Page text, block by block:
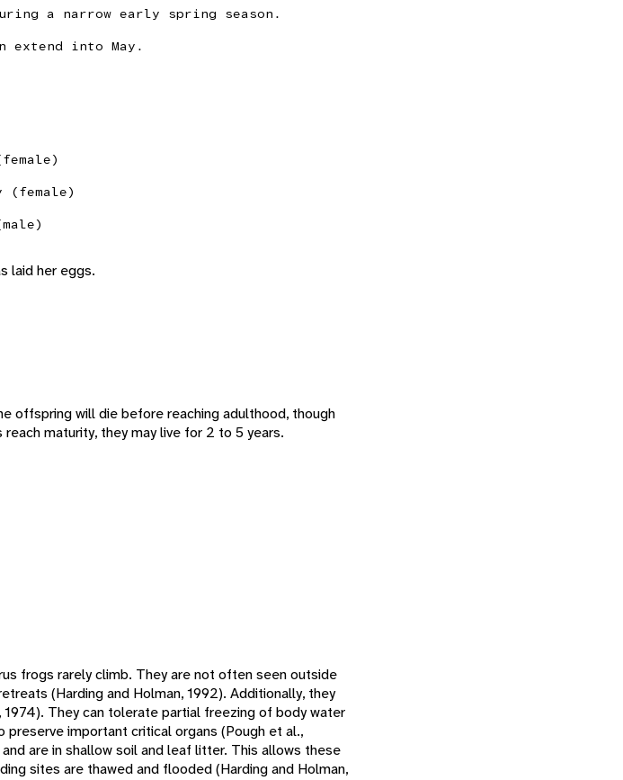
a narrow early spring season.
extend into May.
(female)
laid her eggs.
offspring will die before reaching adulthood, though
maturity, they may live for 2 to 5 years.
frogs rarely climb. They are not often seen outside
(Harding and Holman, 1992). Additionally, they
They can tolerate partial freezing of body water
important critical organs (Pough et al.,
are in shallow soil and leaf litter. This allows these
sites are thawed and flooded (Harding and Holman,